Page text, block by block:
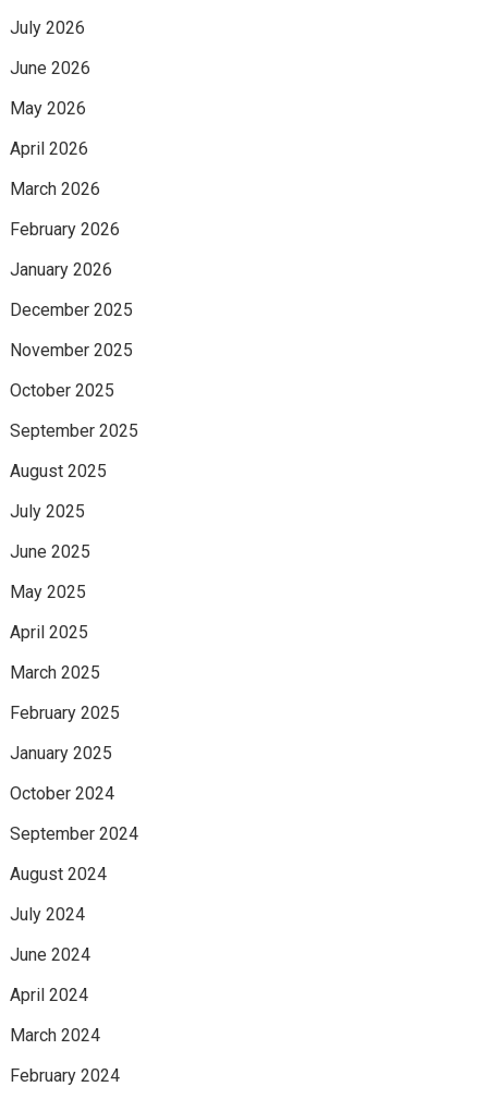
July 2026
June 2026
May 2026
April 2026
March 2026
February 2026
January 2026
December 2025
November 2025
October 2025
September 2025
August 2025
July 2025
June 2025
May 2025
April 2025
March 2025
February 2025
January 2025
October 2024
September 2024
August 2024
July 2024
June 2024
April 2024
March 2024
February 2024